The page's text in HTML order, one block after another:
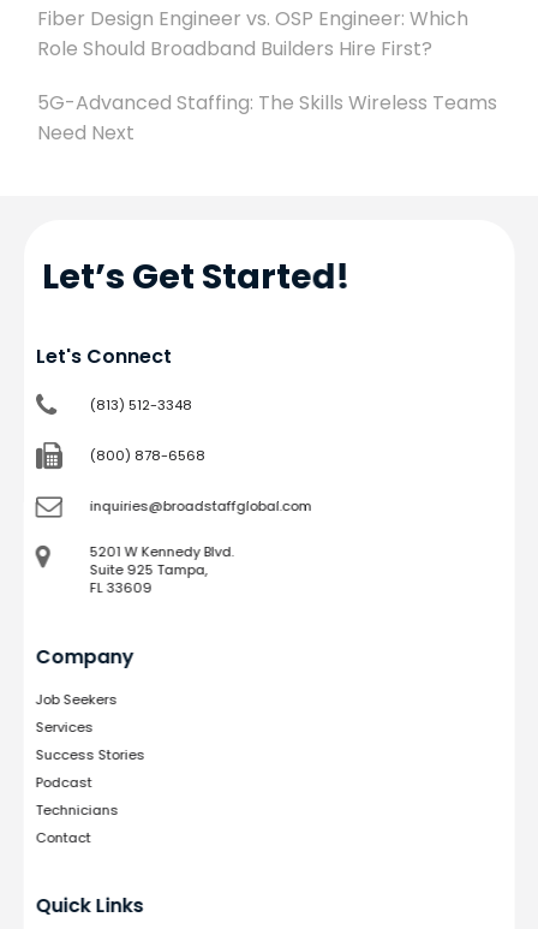
Fiber Design Engineer vs. OSP Engineer: Which
Role Should Broadband Builders Hire First?
5G-Advanced Staffing: The Skills Wireless Teams
Need Next
Let’s Get Started!
Let's Connect
(813) 512-3348
(800) 878-6568
inquiries@broadstaffglobal.com
5201 W Kennedy Blvd.
Suite 925 Tampa,
FL 33609
Company
Job Seekers
Services
Success Stories
Podcast
Technicians
Contact
Quick Links